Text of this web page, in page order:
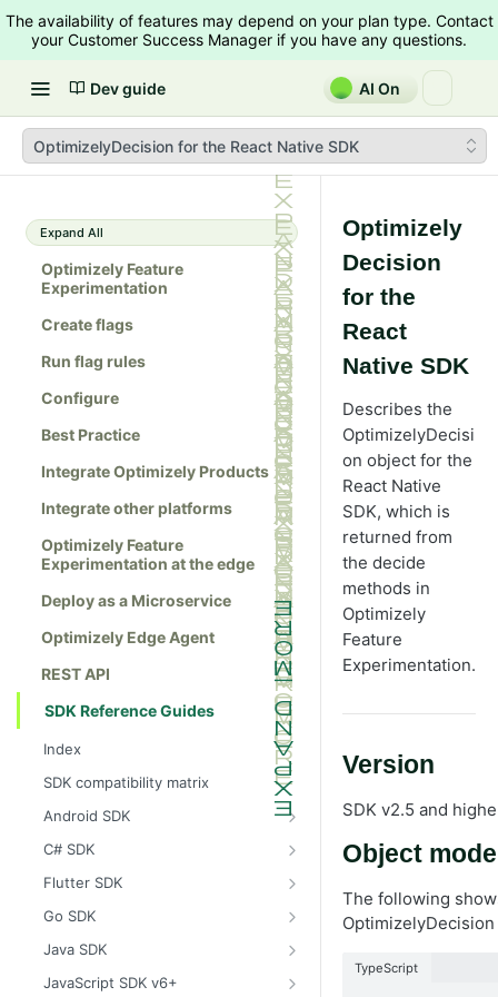
The availability of features may depend on your plan type. Contact
your Customer Success Manager if you have any questions.
Dev guide AI On
OptimizelyDecision for the React Native SDK
Expand All
Optimizely Feature
Experimentation
Create flags
Run flag rules
Configure
Best Practice
Integrate Optimizely Products
Integrate other platforms
Optimizely Feature
Experimentation at the edge
Deploy as a Microservice
Optimizely Edge Agent
REST API
SDK Reference Guides
Index
SDK compatibility matrix
Android SDK
Install the Android SDK
Initialize the Android SDK
Android SDK release notes
Example usage of the Android SDK
Create a user context using the
C# SDK
Install the C# SDK
Initialize the C# SDK
C# SDK release notes
Example usage of the C# SDK
Flutter SDK
Install the Flutter SDK
Initialize Flutter SDK
Flutter SDK release notes
Go SDK
Install the Go SDK
Initialize the Go SDK
Java SDK
Install the Java SDK
JavaScript SDK v6+
Optimizely
Decision
for the
React
Native SDK
Describes the
OptimizelyDecisi
on object for the
React Native
SDK, which is
returned from
the decide
methods in
Optimizely
Feature
Experimentation.
Version
SDK v2.5 and
Object
The following
TypeScript